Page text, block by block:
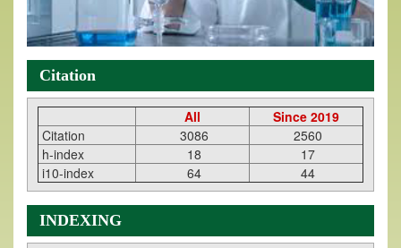
Citation
All
Since 2019
Citation
3086
2560
h-index
18
17
i10-index
64 44
INDEXING